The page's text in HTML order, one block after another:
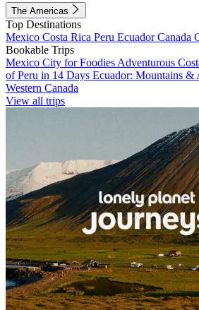
The Americas
Top Destinations
Mexico Costa Rica Peru EcuadorCanada
Bookable Trips
Mexico City for Foodies Adventurous
of Peru in 14 Days Ecuador: Mountains &
Western Canada
View all trips